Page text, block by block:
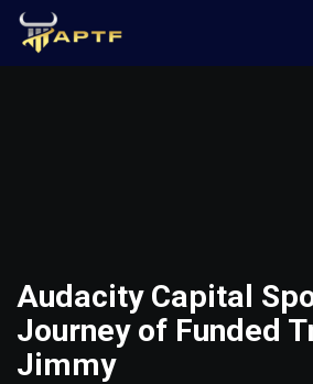
Audacity Capital
Journey of Funded
Jimmy